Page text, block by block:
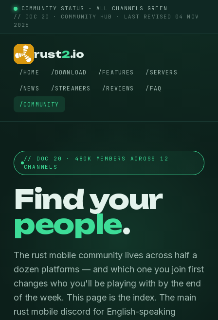
COMMUNITY STATUS · ALL CHANNELS GREEN
// DOC 20 · COMMUNITY HUB · LAST REVISED 04 NOV
2026
rust2.io
/HOME /DOWNLOAD /FEATURES /SERVERS
/NEWS /STREAMERS /REVIEWS /FAQ
/COMMUNITY
// DOC 20 · 480K MEMBERS ACROSS 12
CHANNELS
Find your
people.
The rust mobile community lives across half a
dozen platforms — and which one you join first
changes who you'll be playing with by the end
of the week. This page is the index. The main
rust mobile discord for English-speaking